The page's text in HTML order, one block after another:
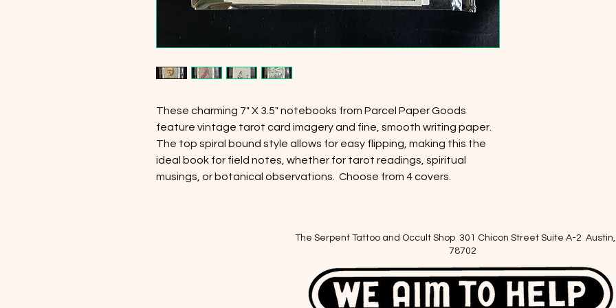
These charming 7" X 3.5" notebooks from Parcel Paper Goods
feature vintage tarot card imagery and fine, smooth writing paper.
The top spiral bound style allows for easy flipping, making this the
ideal book for field notes, whether for tarot readings, spiritual
musings, or botanical observations. Choose from 4 covers.
The Serpent Tattoo and Occult Shop 301 Chicon Street Suite A-2 Austin,
78702